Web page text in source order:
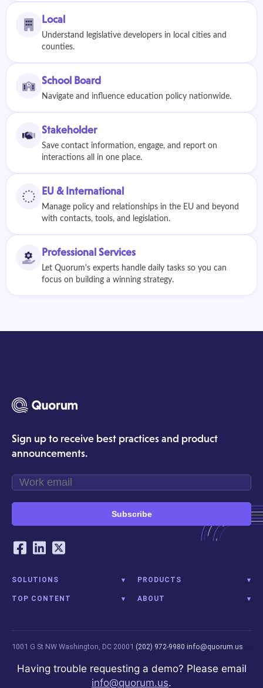
Local
Understand legislative developers in local cities and
counties.
School Board
Navigate and influence education policy nationwide.
Stakeholder
Save contact information, engage, and report on
interactions all in one place.
EU & International
Manage policy and relationships in the EU and beyond
with contacts, tools, and legislation.
Professional Services
Let Quorum's experts handle daily tasks so you can
focus on building a winning strategy.
Sign up to receive best practices and product
announcements.
Subscribe
Our Social Networking Accounts
Facebook
LinkedIn
Twitter
SOLUTIONS PRODUCTS
TOP CONTENT ABOUT
1001 G St NW Washington, DC 20001 (202) 972-9980 info@quorum.us
not affiliated with, licensed, endorsed, or sponsored by Leidos
Innovations Technology or its affiliates. Privacy Policy
Having trouble requesting a demo? Please email
info@quorum.us.